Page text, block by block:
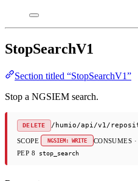
StopSearchV1
Section titled “StopSearchV1”
Stop a NGSIEM search.
DELETE /humio/api/v1/
SCOPE NGSIEM: WRITE CONSUMES
PEP 8 stop_search